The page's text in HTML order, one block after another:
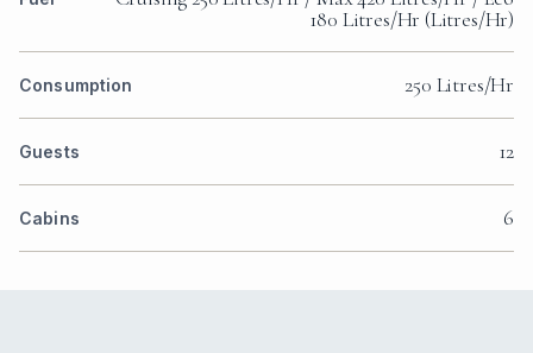
180 Litres/Hr (Litres/Hr)
Consumption 250 Litres/Hr
Guests 12
Cabins 6